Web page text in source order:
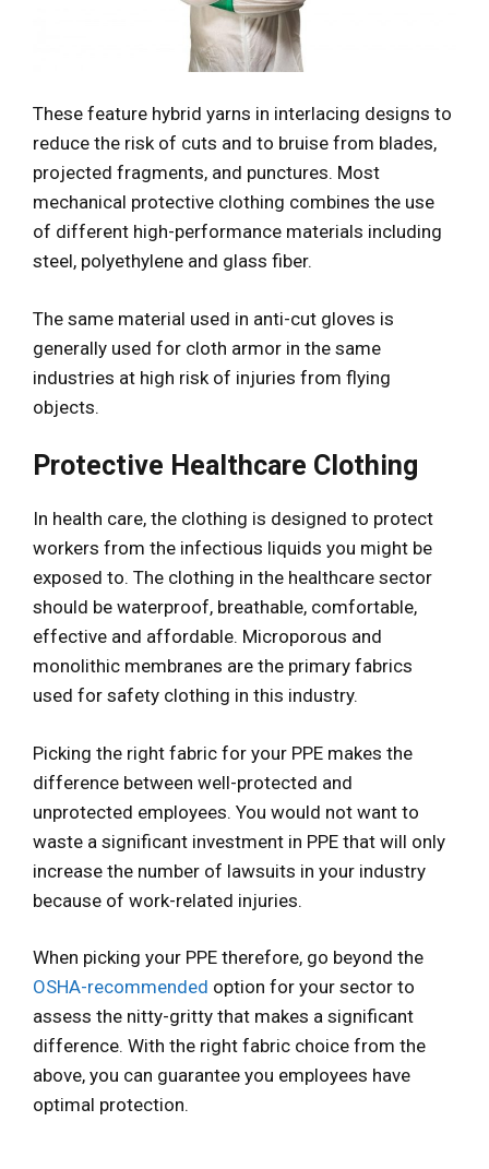
These feature hybrid yarns in interlacing designs to
reduce the risk of cuts and to bruise from blades,
projected fragments, and punctures. Most
mechanical protective clothing combines the use
of different high-performance materials including
steel, polyethylene and glass fiber.
The same material used in anti-cut gloves is
generally used for cloth armor in the same
industries at high risk of injuries from flying
objects.
Protective Healthcare Clothing
In health care, the clothing is designed to protect
workers from the infectious liquids you might be
exposed to. The clothing in the healthcare sector
should be waterproof, breathable, comfortable,
effective and affordable. Microporous and
monolithic membranes are the primary fabrics
used for safety clothing in this industry.
Picking the right fabric for your PPE makes the
difference between well-protected and
unprotected employees. You would not want to
waste a significant investment in PPE that will only
increase the number of lawsuits in your industry
because of work-related injuries.
When picking your PPE therefore, go beyond the
OSHA-recommended option for your sector to
assess the nitty-gritty that makes a significant
difference. With the right fabric choice from the
above, you can guarantee you employees have
optimal protection.